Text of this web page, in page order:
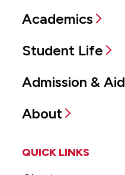
Academics
Student Life
Admission & Aid
About
QUICK LINKS